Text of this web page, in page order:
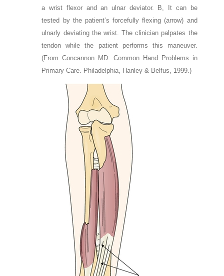
a wrist flexor and an ulnar deviator.
B, It can be
tested by the patient’s forcefully flexing(arrow) and
ulnarly deviating the wrist. The clinician palpates the
tendon while the patient performs this maneuver.
(From Concannon MD: Common Hand Problems in
Primary Care. Philadelphia, Hanley & Belfus, 1999.)